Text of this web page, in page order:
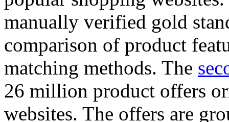
manually verified gold
comparison of product
matching methods. The
26 million product offers
websites. The offers are